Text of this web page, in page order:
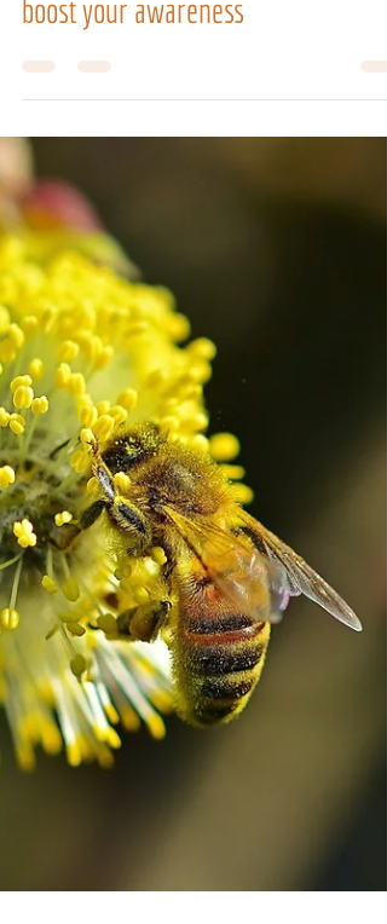
SPIRITUAL JOURNEY
Best crystals for spiritual awakening:
boost your awareness